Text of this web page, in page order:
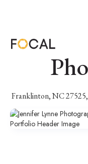
Franklinton, NC